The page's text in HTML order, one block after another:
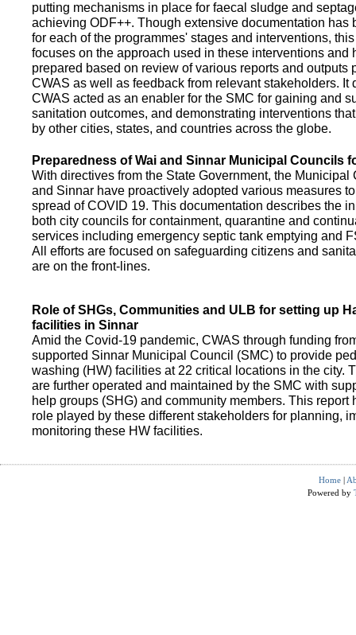
putting mechanisms in place for faecal sludge and
achieving ODF++. Though extensive documentation has
for each of the programmes' stages and interventions,
focuses on the approach used in these interventions and
prepared based on review of various reports and outputs
CWAS as well as feedback from relevant stakeholders. It
CWAS acted as an enabler for the SMC for gaining and
sanitation outcomes, and demonstrating interventions
by other cities, states, and countries across the globe.
Preparedness of Wai and Sinnar Municipal Councils
With directives from the State Government, the Municipal
and Sinnar have proactively adopted various measures
spread of COVID 19. This documentation describes the
both city councils for containment, quarantine and
services including emergency septic tank emptying and
All efforts are focused on safeguarding citizens and
are on the front-lines.
Role of SHGs, Communities and ULB for setting up
facilities in Sinnar
Amid the Covid-19 pandemic, CWAS through funding
supported Sinnar Municipal Council (SMC) to provide
washing (HW) facilities at 22 critical locations in the city.
are further operated and maintained by the SMC with
help groups (SHG) and community members. This report
role played by these different stakeholders for planning,
monitoring these HW facilities.
Home |
Powered by